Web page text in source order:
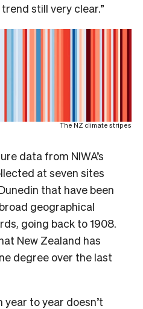
still very clear.”
The NZ climate stripes
data from NIWA’s
at seven sites
that have been
geographical
going back to 1908.
New Zealand has
degree over the last
to year doesn’t